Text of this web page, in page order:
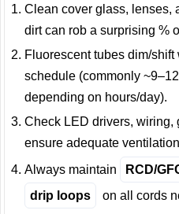
Clean cover glass,
dirt can rob a surprising %
Fluorescent tubes dim/
schedule (commonly
depending on hours/day).
Check LED drivers, wiring,
ensure adequate
Always maintain
RCD/
drip loops
on all cords